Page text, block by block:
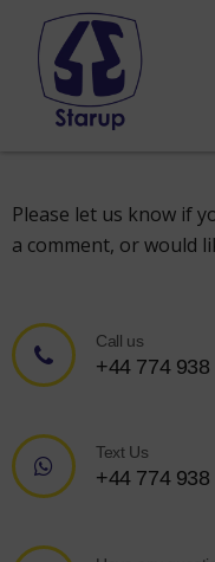
Please let us know if
a comment, or would
Call us
+44 774 938
Text Us
+44 774 938